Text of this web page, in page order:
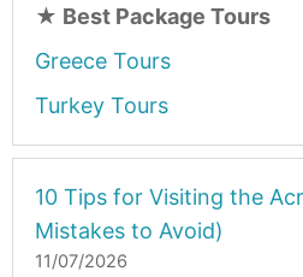
★ Best Package Tours
Greece Tours
Turkey Tours
10 Tips for Visiting the
Mistakes to Avoid)
11/07/2026